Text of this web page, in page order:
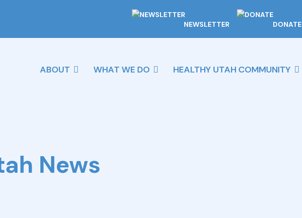
NEWSLETTER DONATE
ABOUT WHAT WE DO HEALTHY UTAH COMMUNITY
News